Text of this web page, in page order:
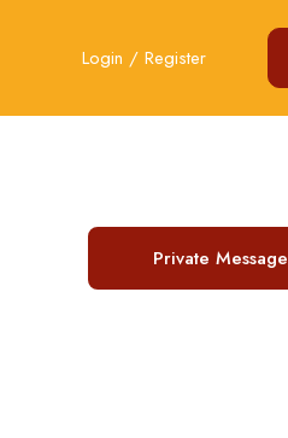
Login / Register
Private Message